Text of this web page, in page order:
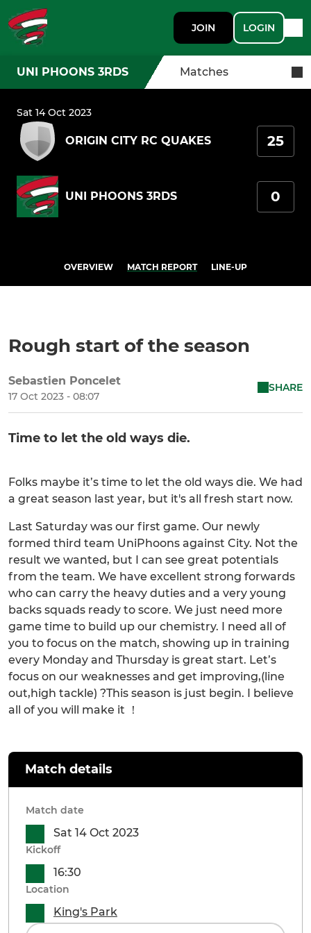
JOIN LOGIN
UNI PHOONS 3RDS Matches
Sat 14 Oct 2023
ORIGIN CITY RC QUAKES 25
UNI PHOONS 3RDS 0
OVERVIEW MATCH REPORT LINE-UP
Rough start of the season
Sebastien Poncelet
17 Oct 2023 - 08:07
SHARE
Time to let the old ways die.
Folks maybe it’s time to let the old ways die. We had
a great season last year, but it's all fresh start now.
Last Saturday was our first game. Our newly
formed third team UniPhoons against City. Not the
result we wanted, but I can see great potentials
from the team. We have excellent strong forwards
who can carry the heavy duties and a very young
backs squads ready to score. We just need more
game time to build up our chemistry. I need all of
you to focus on the match, showing up in training
every Monday and Thursday is great start. Let’s
focus on our weaknesses and get improving,(line
out,high tackle) ?This season is just begin. I believe
all of you will make it ！
Match details
Match date
Sat 14 Oct 2023
Kickoff
16:30
Location
King's Park